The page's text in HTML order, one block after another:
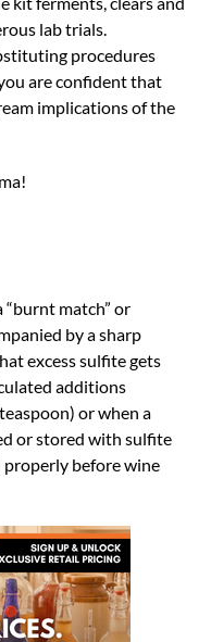
lab trials.
procedures
are confident that
implications of the
“burnt match” or
by a sharp
excess sulfite gets
additions
or when a
or stored with sulfite
before wine